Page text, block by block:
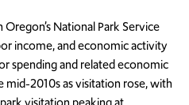
National Park Service
income, and economic activity
spending and related economic
mid-2010s as visitation rose, with